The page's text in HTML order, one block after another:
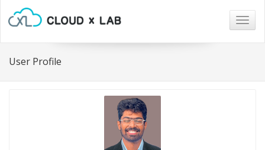
User Profile